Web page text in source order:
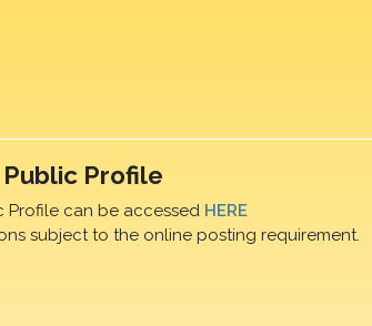
Public Profile
Profile can be accessed HERE
subject to the online posting requirement.